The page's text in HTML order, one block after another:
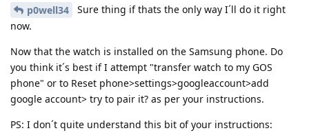
p0well34
Sure thing if thats the only way I´ll do it right
now.
Now that the watch is installed on the Samsung phone. Do
you think it´s best if I attempt "transfer watch to my GOS
phone" or to Reset phone>settings>googleaccount>add
google account> try to pair it? as per your instructions.
PS: I don´t quite understand this bit of your instructions: